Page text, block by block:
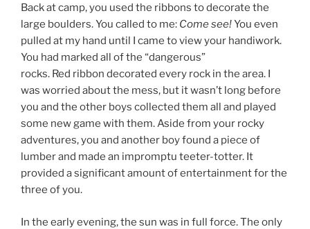
Back at camp, you used the ribbons to decorate the
large boulders. You called to me: Come see!You even
pulled at my hand until I came to view your handiwork.
You had marked all of the “dangerous”
rocks. Red ribbon decorated every rock in the area. I
was worried about the mess, but it wasn’t long before
you and the other boys collected them all and played
some new game with them. Aside from your rocky
adventures, you and another boy found a piece of
lumber and made an impromptu teeter-totter. It
provided a significant amount of entertainment for the
three of you.
In the early evening, the sun was in full force. The only